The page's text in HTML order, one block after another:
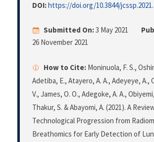
DOI:https://doi.org/10.3844/
Submitted On:3 May 2021
26 November 2021
How to Cite: Moninuola, F. S.,
Adetiba, E., Atayero, A. A., Adeyeye, A.,
V., James, O. O., Adegoke, A. A.,
Thakur, S. & Abayomi, A. (2021). A
Technological Progression from
Breathomics for Early Detection of